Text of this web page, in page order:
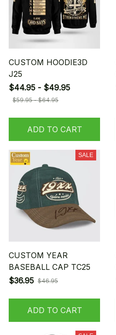
CUSTOM HOODIE3D
J25
$44.95 - $49.95
$59.95 - $64.95
ADD TO CART
SALE
CUSTOM YEAR
BASEBALL CAP TC25
$36.95 $46.95
ADD TO CART